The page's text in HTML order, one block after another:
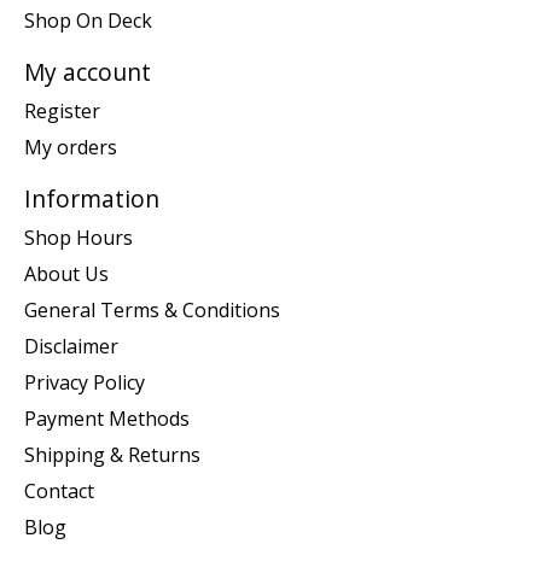
Shop On Deck
My account
Register
My orders
Information
Shop Hours
About Us
General Terms & Conditions
Disclaimer
Privacy Policy
Payment Methods
Shipping & Returns
Contact
Blog